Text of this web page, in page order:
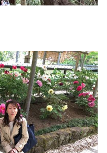
!! :The name of the guide is
Makoto Nagayama.
thoughtful with a pleasant
he has been hiking there
and plan, then went